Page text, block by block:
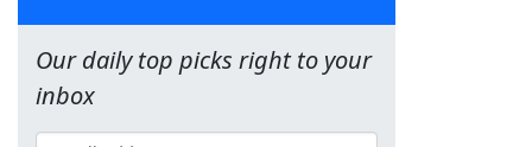
Our daily top picks right to your
inbox